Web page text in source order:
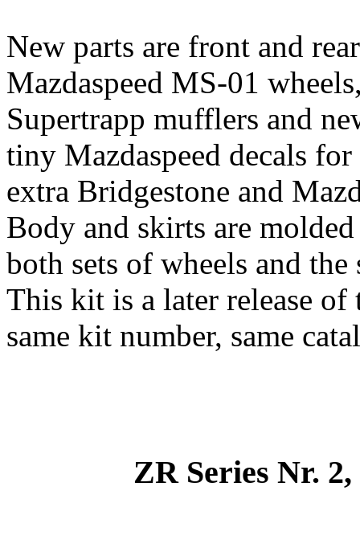
New parts are front and
Mazdaspeed MS-01
Supertrapp mufflers and
tiny Mazdaspeed decals
extra Bridgestone and
Body and skirts are
both sets of wheels and
This kit is a later release
same kit number, same
ZR Series Nr.